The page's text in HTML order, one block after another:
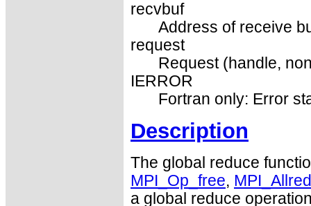
recvbuf
Address of receive
request
Request (handle,
IERROR
Fortran only: Error
Description
The global reduce
MPI_Op_free,
a global reduce